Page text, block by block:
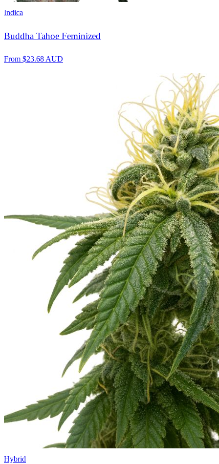
Indica
Buddha Tahoe Feminized
From $23.68AUD
Hybrid